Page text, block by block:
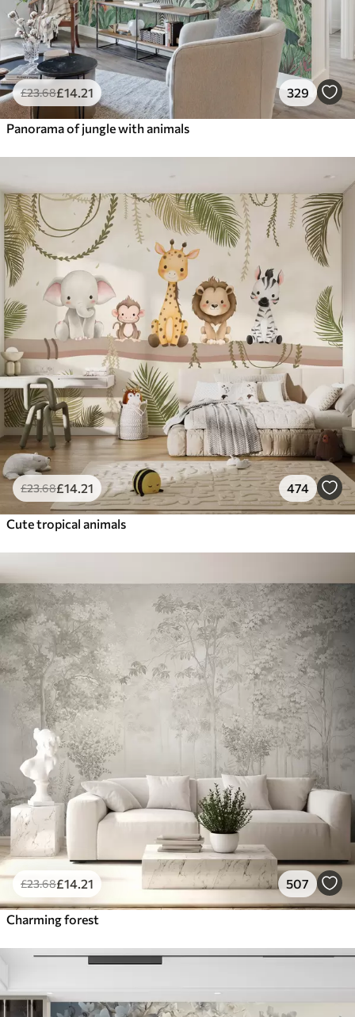
£23.68£14 .21 329
Panorama of jungle with animals
£23.68£14 .21 474
Cute tropical animals
£23.68£14 .21 507
Charming forest